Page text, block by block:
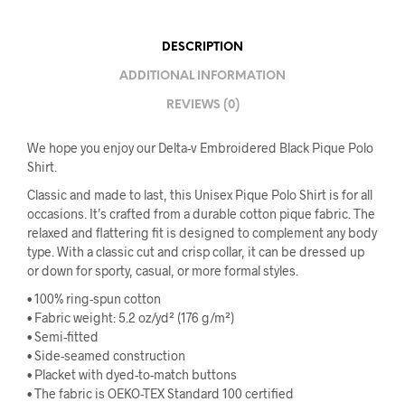
DESCRIPTION
ADDITIONAL INFORMATION
REVIEWS (0)
We hope you enjoy our Delta-v Embroidered Black Pique Polo
Shirt.
Classic and made to last, this Unisex Pique Polo Shirt is for all
occasions. It’s crafted from a durable cotton pique fabric. The
relaxed and flattering fit is designed to complement any body
type. With a classic cut and crisp collar, it can be dressed up
or down for sporty, casual, or more formal styles.
• 100% ring-spun cotton
• Fabric weight: 5.2 oz/yd² (176 g/m²)
• Semi-fitted
• Side-seamed construction
• Placket with dyed-to-match buttons
• The fabric is OEKO-TEX Standard 100 certified